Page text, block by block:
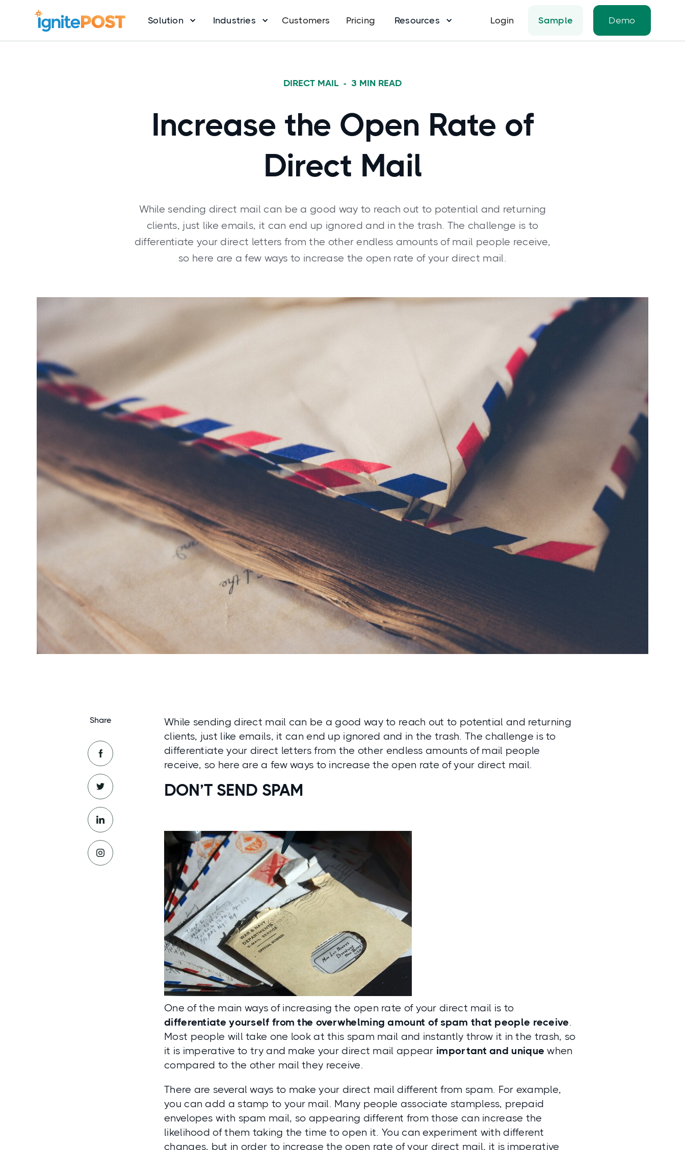
Solution Industries Customers Pricing Resources Login Sample Demo
DIRECT MAIL - 3 MIN READ
Increase the Open Rate of
Direct Mail
While sending direct mail can be a good way to reach out to potential and returning
clients, just like emails, it can end up ignored and in the trash. The challenge is to
differentiate your direct letters from the other endless amounts of mail people receive,
so here are a few ways to increase the open rate of your direct mail.
Share
While sending direct mail can be a good way to reach out to potential and returning
clients, just like emails, it can end up ignored and in the trash. The challenge is to
differentiate your direct letters from the other endless amounts of mail people
receive, so here are a few ways to increase the open rate of your direct mail.
DON’T SEND SPAM
One of the main ways of increasing the open rate of your direct mail is to
differentiate yourself from the overwhelming amount of spam that people receive.
Most people will take one look at this spam mail and instantly throw it in the trash, so
it is imperative to try and make your direct mail appear important and unique when
compared to the other mail they receive.
There are several ways to make your direct mail different from spam. For example,
you can add a stamp to your mail. Many people associate stampless, prepaid
envelopes with spam mail, so appearing different from those can increase the
likelihood of them taking the time to open it. You can experiment with different
changes, but in order to increase the open rate of your direct mail, it is imperative